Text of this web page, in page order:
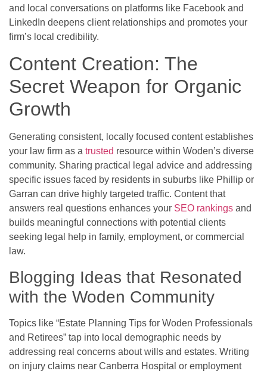
and local conversations on platforms like Facebook and
LinkedIn deepens client relationships and promotes your
firm’s local credibility.
Content Creation: The
Secret Weapon for Organic
Growth
Generating consistent, locally focused content establishes
your law firm as a trusted resource within Woden’s diverse
community. Sharing practical legal advice and addressing
specific issues faced by residents in suburbs like Phillip or
Garran can drive highly targeted traffic. Content that
answers real questions enhances your SEO rankings and
builds meaningful connections with potential clients
seeking legal help in family, employment, or commercial
law.
Blogging Ideas that Resonated
with the Woden Community
Topics like “Estate Planning Tips for Woden Professionals
and Retirees” tap into local demographic needs by
addressing real concerns about wills and estates. Writing
on injury claims near Canberra Hospital or employment